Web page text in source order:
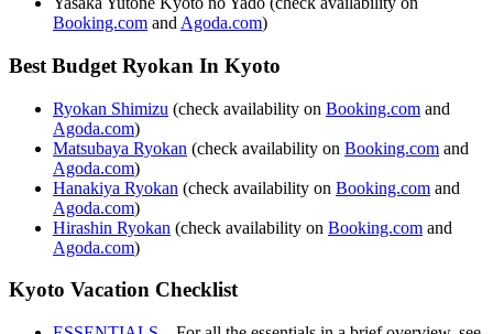
Booking.com and Agoda.com)
Best Budget Ryokan In Kyoto
Ryokan Shimizu (check availability on Booking.com and
Agoda.com)
Matsubaya Ryokan (check availability on Booking.com and
Agoda.com)
Hanakiya Ryokan (check availability on Booking.com and
Agoda.com)
Hirashin Ryokan (check availability on Booking.com and
Agoda.com)
Kyoto Vacation Checklist